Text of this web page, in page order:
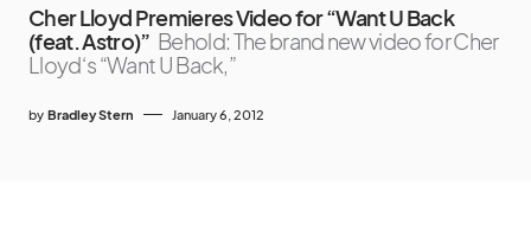
Cher Lloyd Premieres Video for “Want U Back
(feat. Astro)” Behold: The brand new video for Cher
Lloyd‘s “Want U Back,”
by Bradley Stern January 6, 2012